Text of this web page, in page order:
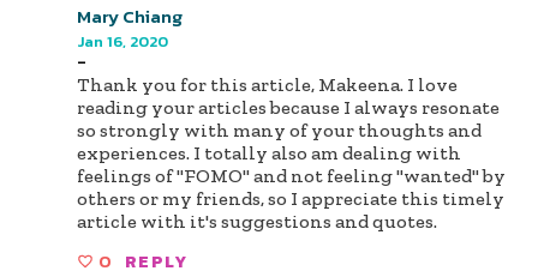
Mary Chiang
Jan 16, 2020
-
Thank you for this article, Makeena. I love
reading your articles because I always resonate
so strongly with many of your thoughts and
experiences. I totally also am dealing with
feelings of "FOMO" and not feeling "wanted" by
others or my friends, so I appreciate this timely
article with it's suggestions and quotes.
0 REPLY